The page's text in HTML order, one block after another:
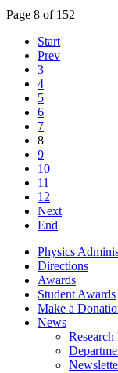
Page 8 of 152
Start
Prev
3
4
5
6
7
8
9
10
11
12
Next
End
Physics
Directions
Awards
Student Awards
Make a
News